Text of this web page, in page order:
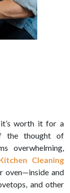
it’s worth it for a
the thought of
overwhelming,
Cleaning
oven—inside and
and other